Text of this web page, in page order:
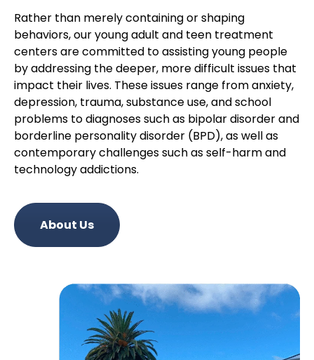
Rather than merely containing or shaping
behaviors, our young adult and teen treatment
centers are committed to assisting young people
by addressing the deeper, more difficult issues that
impact their lives. These issues range from anxiety,
depression, trauma, substance use, and school
problems to diagnoses such as bipolar disorder and
borderline personality disorder (BPD), as well as
contemporary challenges such as self-harm and
technology addictions.
About Us